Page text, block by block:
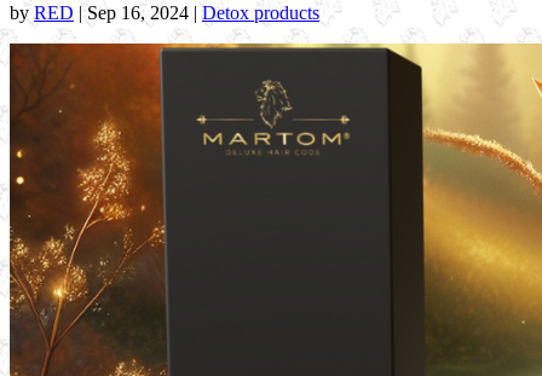
by RED | Sep 16, 2024 |Detox products